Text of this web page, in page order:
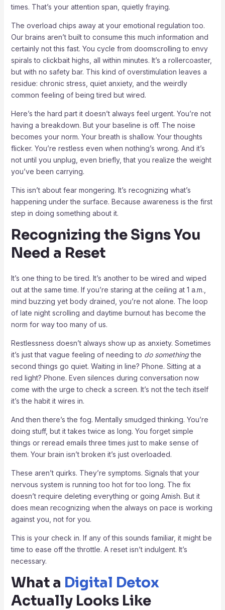
times. That’s your attention span, quietly fraying.
The overload chips away at your emotional regulation too.
Our brains aren’t built to consume this much information and
certainly not this fast. You cycle from doomscrolling to envy
spirals to clickbait highs, all within minutes. It’s a rollercoaster,
but with no safety bar. This kind of overstimulation leaves a
residue: chronic stress, quiet anxiety, and the weirdly
common feeling of being tired but wired.
Here’s the hard part it doesn’t always feel urgent. You’re not
having a breakdown. But your baseline is off. The noise
becomes your norm. Your breath is shallow. Your thoughts
flicker. You’re restless even when nothing’s wrong. And it’s
not until you unplug, even briefly, that you realize the weight
you’ve been carrying.
This isn’t about fear mongering. It’s recognizing what’s
happening under the surface. Because awareness is the first
step in doing something about it.
Recognizing the Signs You
Need a Reset
It’s one thing to be tired. It’s another to be wired and wiped
out at the same time. If you’re staring at the ceiling at 1 a.m.,
mind buzzing yet body drained, you’re not alone. The loop
of late night scrolling and daytime burnout has become the
norm for way too many of us.
Restlessness doesn’t always show up as anxiety. Sometimes
it’s just that vague feeling of needing to do somethingthe
second things go quiet. Waiting in line? Phone. Sitting at a
red light? Phone. Even silences during conversation now
come with the urge to check a screen. It’s not the tech itself
it’s the habit it wires in.
And then there’s the fog. Mentally smudged thinking. You’re
doing stuff, but it takes twice as long. You forget simple
things or reread emails three times just to make sense of
them. Your brain isn’t broken it’s just overloaded.
These aren’t quirks. They’re symptoms. Signals that your
nervous system is running too hot for too long. The fix
doesn’t require deleting everything or going Amish. But it
does mean recognizing when the always on pace is working
against you, not for you.
This is your check in. If any of this sounds familiar, it might be
time to ease off the throttle. A reset isn’t indulgent. It’s
necessary.
What a Digital Detox
Actually Looks Like